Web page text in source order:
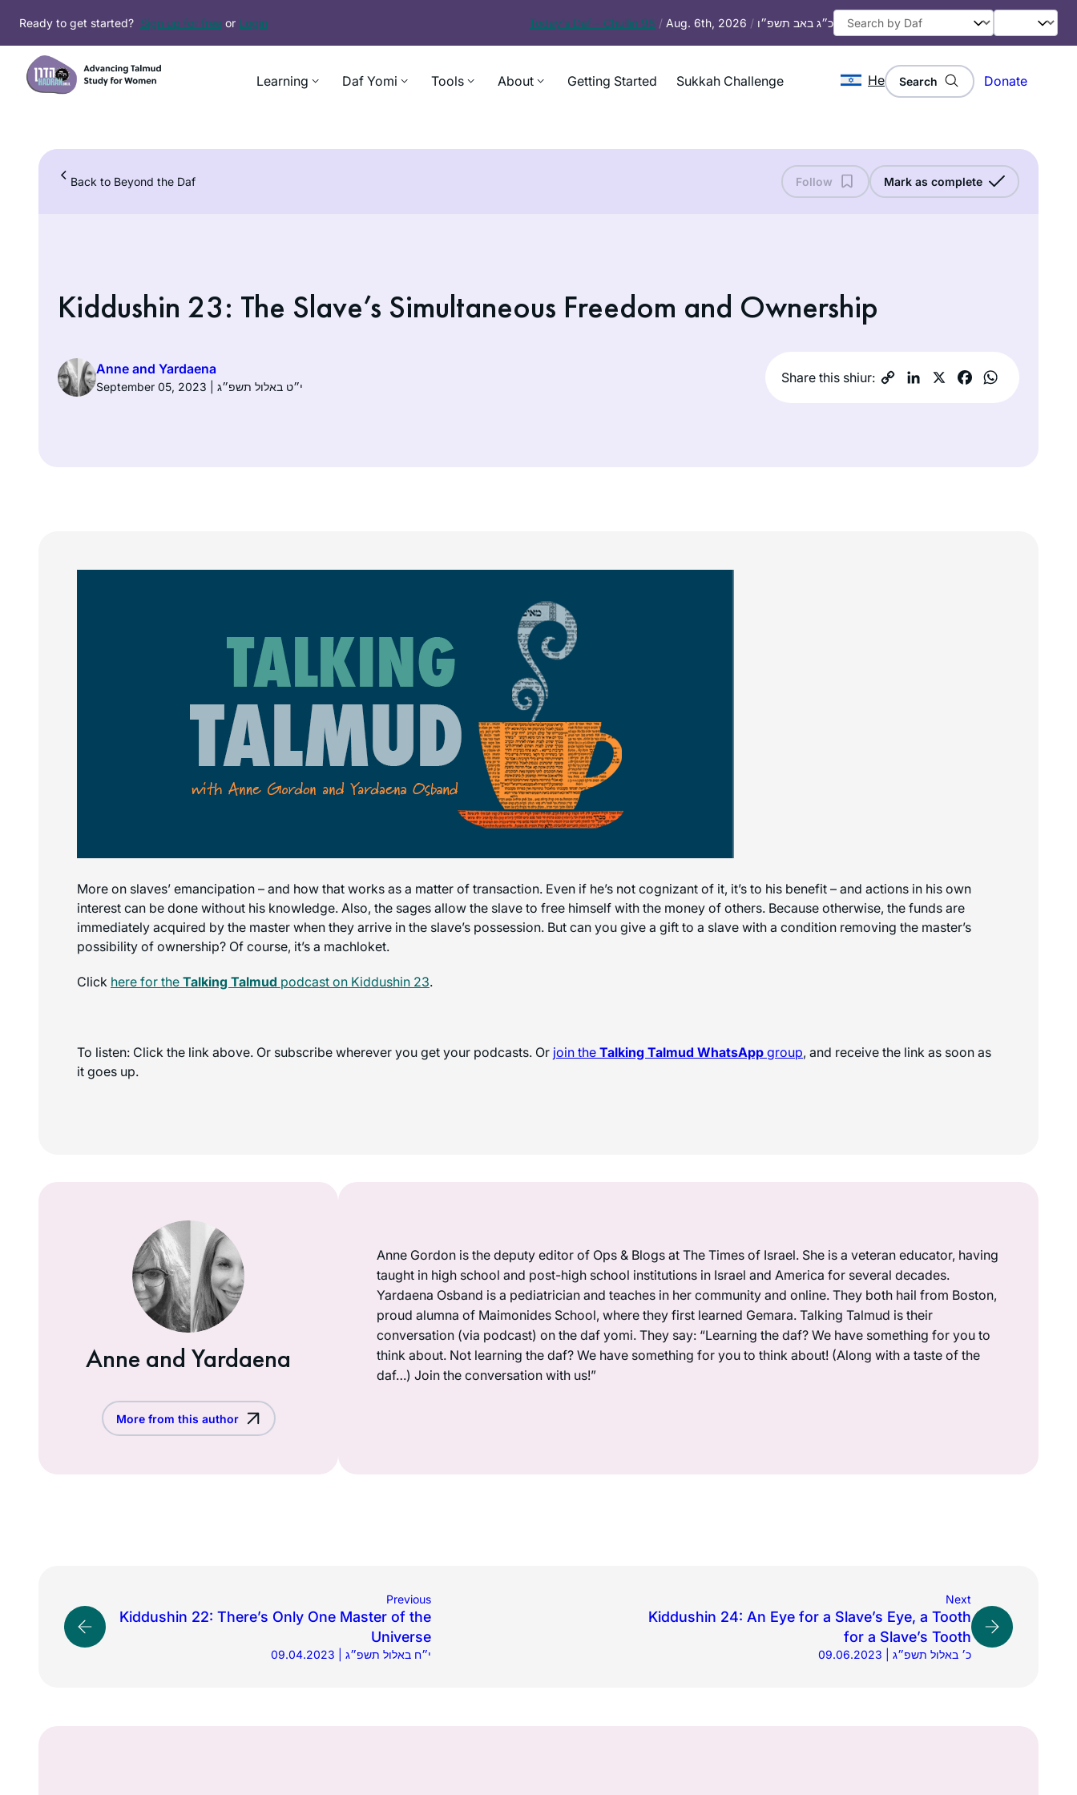
content
Ready to get started? Sign up for free or Login Today’s Daf – Chullin 98 / Aug. 6th, 2026 / כ״ג באב תשפ״ו
Learning Daf Yomi Tools About Getting Started Sukkah Challenge He Search Donate
Back to Beyond the Daf Follow Mark as complete
Kiddushin 23: The Slave’s Simultaneous Freedom and Ownership
Anne and Yardaena
September 05, 2023 | י״ט באלול תשפ״ג
Share this shiur:
More on slaves’ emancipation – and how that works as a matter of transaction. Even if he’s not cognizant of it, it’s to his benefit – and actions in his own
interest can be done without his knowledge. Also, the sages allow the slave to free himself with the money of others. Because otherwise, the funds are
immediately acquired by the master when they arrive in the slave’s possession. But can you give a gift to a slave with a condition removing the master’s
possibility of ownership? Of course, it’s a machloket.
Click here for the Talking Talmud podcast on Kiddushin 23.
To listen: Click the link above. Or subscribe wherever you get your podcasts. Or join the Talking Talmud WhatsApp group, and receive the link as soon as
it goes up.
Anne and Yardaena
More from this author
Anne Gordon is the deputy editor of Ops & Blogs at The Times of Israel. She is a veteran educator, having
taught in high school and post-high school institutions in Israel and America for several decades.
Yardaena Osband is a pediatrician and teaches in her community and online. They both hail from Boston,
proud alumna of Maimonides School, where they first learned Gemara. Talking Talmud is their
conversation (via podcast) on the daf yomi. They say: “Learning the daf? We have something for you to
think about. Not learning the daf? We have something for you to think about! (Along with a taste of the
daf…) Join the conversation with us!”
Previous
Kiddushin 22: There’s Only One Master of the
Universe
09.04.2023 | י״ח באלול תשפ״ג
Next
Kiddushin 24: An Eye for a Slave’s Eye, a Tooth
for a Slave’s Tooth
09.06.2023 | כ׳ באלול תשפ״ג